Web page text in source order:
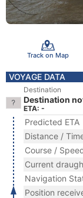
Track on Map
VOYAGE DATA
Destination
Destination
ETA: -
Predicted ETA
Distance /
Course /
Current
Navigation
Position